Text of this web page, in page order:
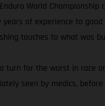
World
years of experience to
touches to what was
turn for the worst in race
seen by medics,